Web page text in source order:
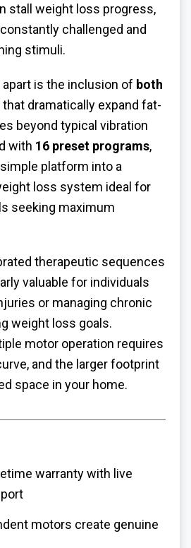
stall weight loss progress,
challenged and
stimuli.
is the inclusion of both
that dramatically expand fat-
beyond typical vibration
with 16 preset programs,
platform into a
loss system ideal for
seeking maximum
therapeutic sequences
valuable for individuals
or managing chronic
weight loss goals.
motor operation requires
and the larger footprint
space in your home.
warranty with live
motors create genuine